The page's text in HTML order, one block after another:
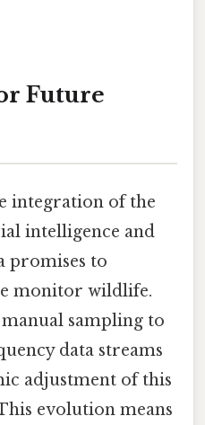
Future
integration of the
intelligence and
promises to
monitor wildlife.
sampling to
data streams
adjustment of this
evolution means